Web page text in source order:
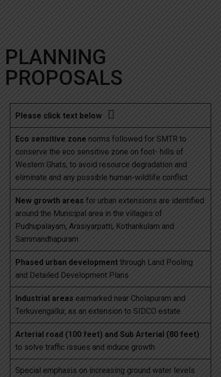
PLANNING
PROPOSALS
Please click text below 
Eco sensitive zone norms followed for SMTR to
conserve the eco sensitive zone on foot- hills of
Western Ghats, to avoid resource degradation and
eliminate and any possible human-wildlife conflict
New growth areas for urban extensions are identified
around the Municipal area in the villages of
Pudhupalayam, Arasiyarpatti, Kothankulam and
Sammandhapuram
Phased urban development through Land Pooling
and Detailed Development Plans
Industrial areas earmarked near Cholapuram and
Terkuvengallur, as an extension to SIDCO estate
Arterial road (100 feet) and Sub Arterial (80 feet)
to solve traffic issues and induce growth
Special emphasis on increasing ground water levels